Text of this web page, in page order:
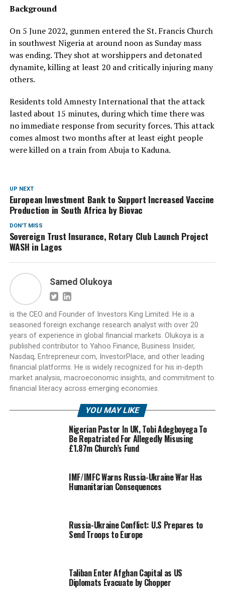
Background
On 5 June 2022, gunmen entered the St. Francis Church
in southwest Nigeria at around noon as Sunday mass
was ending. They shot at worshippers and detonated
dynamite, killing at least 20 and critically injuring many
others.
Residents told Amnesty International that the attack
lasted about 15 minutes, during which time there was
no immediate response from security forces. This attack
comes almost two months after at least eight people
were killed on a train from Abuja to Kaduna.
UP NEXT
European Investment Bank to Support Increased Vaccine
Production in South Africa by Biovac
DON'T MISS
Sovereign Trust Insurance, Rotary Club Launch Project
WASH in Lagos
Samed Olukoya
is the CEO and Founder of Investors King Limited. He is a
seasoned foreign exchange research analyst with over 20
years of experience in global financial markets. Olukoya is a
published contributor to Yahoo Finance, Business Insider,
Nasdaq, Entrepreneur.com, InvestorPlace, and other leading
financial platforms. He is widely recognized for his in-depth
market analysis, macroeconomic insights, and commitment to
financial literacy across emerging economies.
YOU MAY LIKE
Nigerian Pastor In UK, Tobi Adegboyega To
Be Repatriated For Allegedly Misusing
£1.87m Church’s Fund
IMF/IMFC Warns Russia-Ukraine War Has
Humanitarian Consequences
Russia-Ukraine Conflict: U.S Prepares to
Send Troops to Europe
Taliban Enter Afghan Capital as US
Diplomats Evacuate by Chopper